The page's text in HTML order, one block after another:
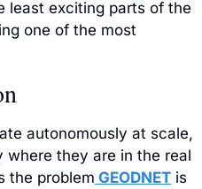
least exciting parts of the
one of the most
autonomously at scale,
they are in the real
the problem GEODNET is